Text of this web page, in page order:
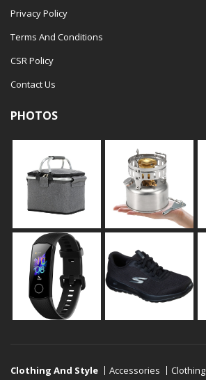
Privacy Policy
Terms And Conditions
CSR Policy
Contact Us
PHOTOS
Clothing And Style Accessories Clothing